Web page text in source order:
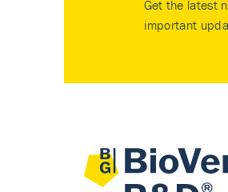
Get the latest
important